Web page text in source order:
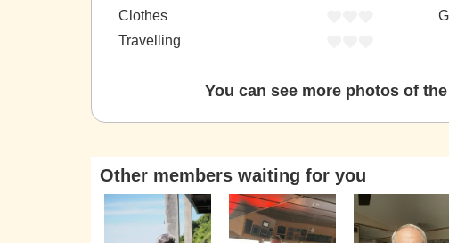
Clothes
Travelling
You can see more photos of
Other members waiting for you